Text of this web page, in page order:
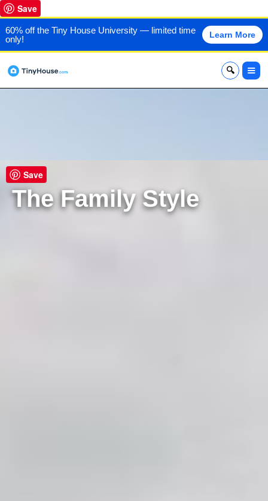
Save
60% off the Tiny House University — limited time
only!
Learn More
x
The Family Style
Save